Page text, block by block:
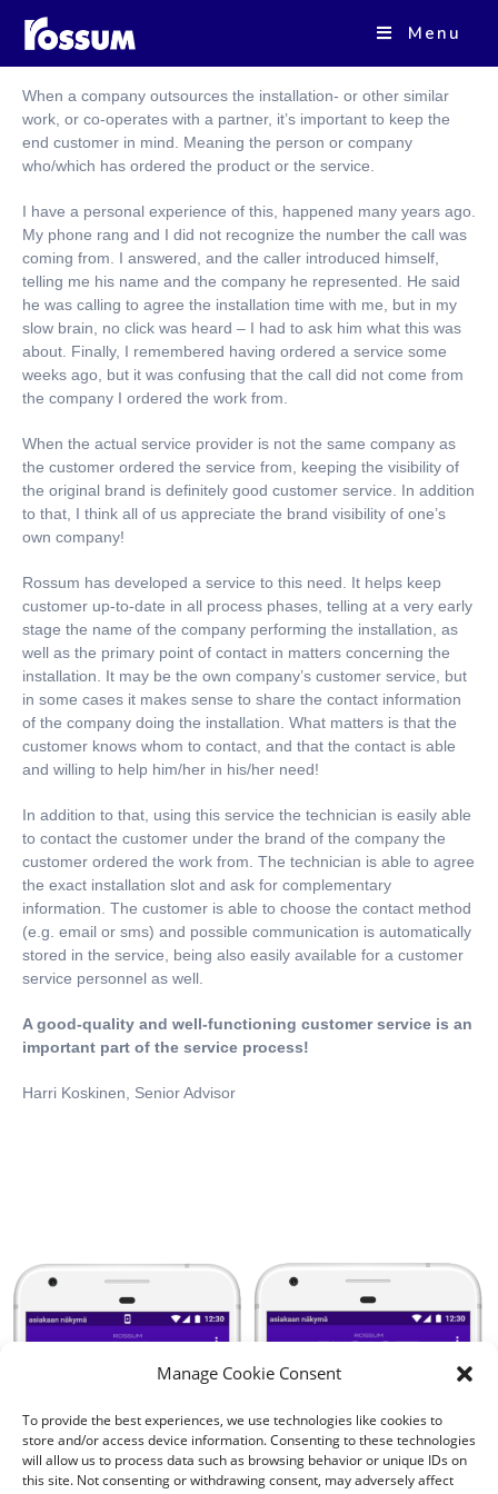
Manage Cookie Consent
To provide the best experiences, we use technologies like cookies to
store and/or access device information. Consenting to these technologies
will allow us to process data such as browsing behavior or unique IDs on
this site. Not consenting or withdrawing consent, may adversely affect
Menu
End customer communication as a part of the Brand
When a company outsources the installation- or other similar
work, or co-operates with a partner, it’s important to keep the
end customer in mind. Meaning the person or company
who/which has ordered the product or the service.
I have a personal experience of this, happened many years ago.
My phone rang and I did not recognize the number the call was
coming from. I answered, and the caller introduced himself,
telling me his name and the company he represented. He said
he was calling to agree the installation time with me, but in my
slow brain, no click was heard – I had to ask him what this was
about. Finally, I remembered having ordered a service some
weeks ago, but it was confusing that the call did not come from
the company I ordered the work from.
When the actual service provider is not the same company as
the customer ordered the service from, keeping the visibility of
the original brand is definitely good customer service. In addition
to that, I think all of us appreciate the brand visibility of one’s
own company!
Rossum has developed a service to this need. It helps keep
customer up-to-date in all process phases, telling at a very early
stage the name of the company performing the installation, as
well as the primary point of contact in matters concerning the
installation. It may be the own company’s customer service, but
in some cases it makes sense to share the contact information
of the company doing the installation. What matters is that the
customer knows whom to contact, and that the contact is able
and willing to help him/her in his/her need!
In addition to that, using this service the technician is easily able
to contact the customer under the brand of the company the
customer ordered the work from. The technician is able to agree
the exact installation slot and ask for complementary
information. The customer is able to choose the contact method
(e.g. email or sms) and possible communication is automatically
stored in the service, being also easily available for a customer
service personnel as well.
A good-quality and well-functioning customer service is an
important part of the service process!
Harri Koskinen, Senior Advisor